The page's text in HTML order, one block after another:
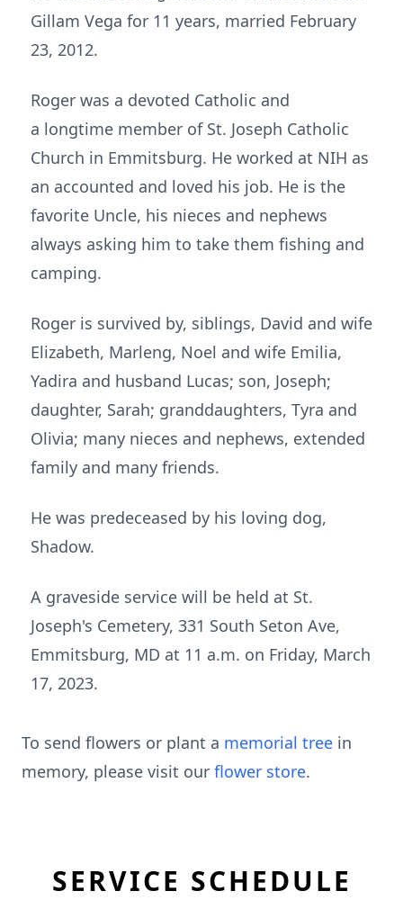
Gillam Vega for 11 years, married February
23, 2012.
Roger was a devoted Catholic and
a longtime member of St. Joseph Catholic
Church in Emmitsburg. He worked at NIH as
an accounted and loved his job. He is the
favorite Uncle, his nieces and nephews
always asking him to take them fishing and
camping.
Roger is survived by, siblings, David and wife
Elizabeth, Marleng, Noel and wife Emilia,
Yadira and husband Lucas; son, Joseph;
daughter, Sarah; granddaughters, Tyra and
Olivia; many nieces and nephews, extended
family and many friends.
He was predeceased by his loving dog,
Shadow.
A graveside service will be held at St.
Joseph's Cemetery, 331 South Seton Ave,
Emmitsburg, MD at 11 a.m. on Friday, March
17, 2023.
To send flowers or plant a memorial tree in
memory, please visit our flower store.
SERVICE SCHEDULE